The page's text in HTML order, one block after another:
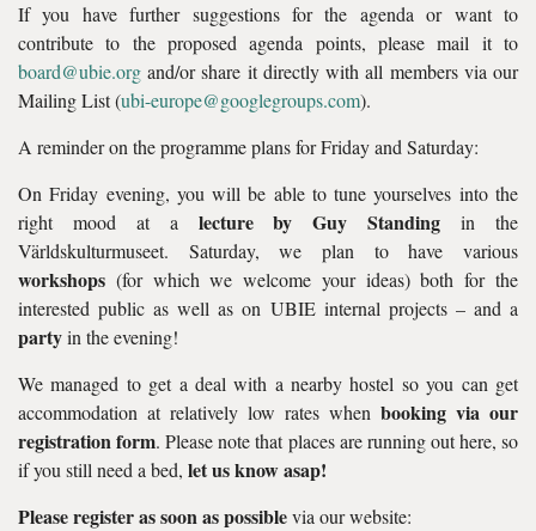
If you have further suggestions for the agenda or want to
contribute to the proposed agenda points, please mail it to
board@ubie.org and/or share it directly with all members via our
Mailing List (ubi-europe@googlegroups.com).
A reminder on the programme plans for Friday and Saturday:
On Friday evening, you will be able to tune yourselves into the
right mood at a lecture by Guy Standing in the
Världskulturmuseet. Saturday, we plan to have various
workshops (for which we welcome your ideas) both for the
interested public as well as on UBIE internal projects – and a
partyin the evening!
We managed to get a deal with a nearby hostel so you can get
accommodation at relatively low rates when booking via our
registration form. Please note that places are running out here, so
if you still need a bed, let us know asap!
Please register as soon as possiblevia our website: